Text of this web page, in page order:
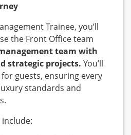
Trainee, you’ll
the Front Office team
team with
strategic projects. You’ll
guests, ensuring every
standards and